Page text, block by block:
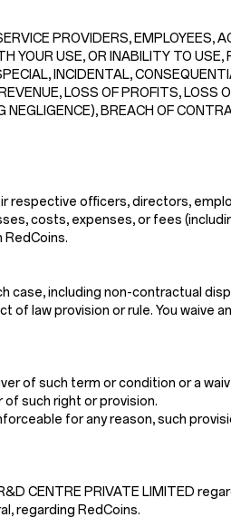
PROVIDERS, EMPLOYEES,
YOUR USE, OR INABILITY TO USE,
INCIDENTAL,
LOSS OF PROFITS, LOSS
BREACH OF
respective officers, directors,
costs, expenses, or fees
case, including non-contractual
law provision or rule. You waive
of such term or condition or a
such right or provision.
for any reason, such
CENTRE PRIVATE LIMITED
regarding RedCoins.